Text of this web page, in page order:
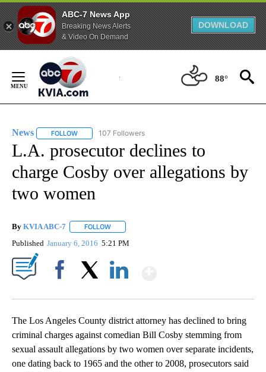
ABC-7 News App
Breaking News Alerts
& Video On Demand
DOWNLOAD
Content
88°
News FOLLOW FOLLOW "NEWS" TO RECEIVE NOTIFICATIONS ABOUT
107 Followers
L.A. prosecutor declines to
charge Cosby over allegations by
two women
By KVIA ABC-7 FOLLOW
Published January 6, 2016 5:21 PM
The Los Angeles County district attorney has declined to bring
criminal charges against comedian Bill Cosby stemming from
sexual assault allegations by two women over separate incidents,
one dating back to 1965 and the other to 2008, prosecutors said